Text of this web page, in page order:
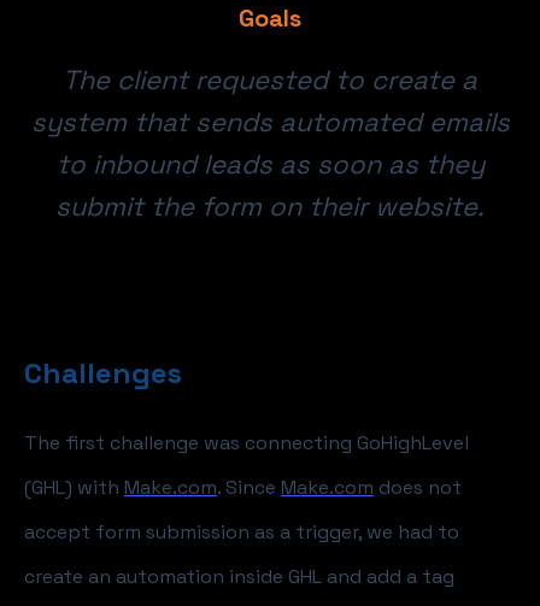
Goals
The client requested to create a
system that sends automated emails
to inbound leads as soon as they
submit the form on their website.
Challenges
The first challenge was connecting GoHighLevel
(GHL) with Make.com. Since Make.com does not
accept form submission as a trigger, we had to
create an automation inside GHL and add a tag